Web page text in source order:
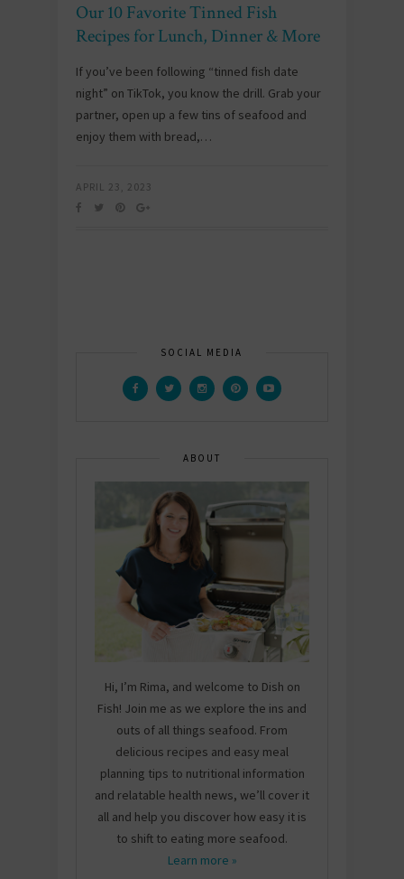
Our 10 Favorite Tinned Fish
Recipes for Lunch, Dinner & More
If you’ve been following “tinned fish date
night” on TikTok, you know the drill. Grab your
partner, open up a few tins of seafood and
enjoy them with bread,…
APRIL 23, 2023
SOCIAL MEDIA
ABOUT
Hi, I’m Rima, and welcome to Dish on
Fish! Join me as we explore the ins and
outs of all things seafood. From
delicious recipes and easy meal
planning tips to nutritional information
and relatable health news, we’ll cover it
all and help you discover how easy it is
to shift to eating more seafood.
Learn more »